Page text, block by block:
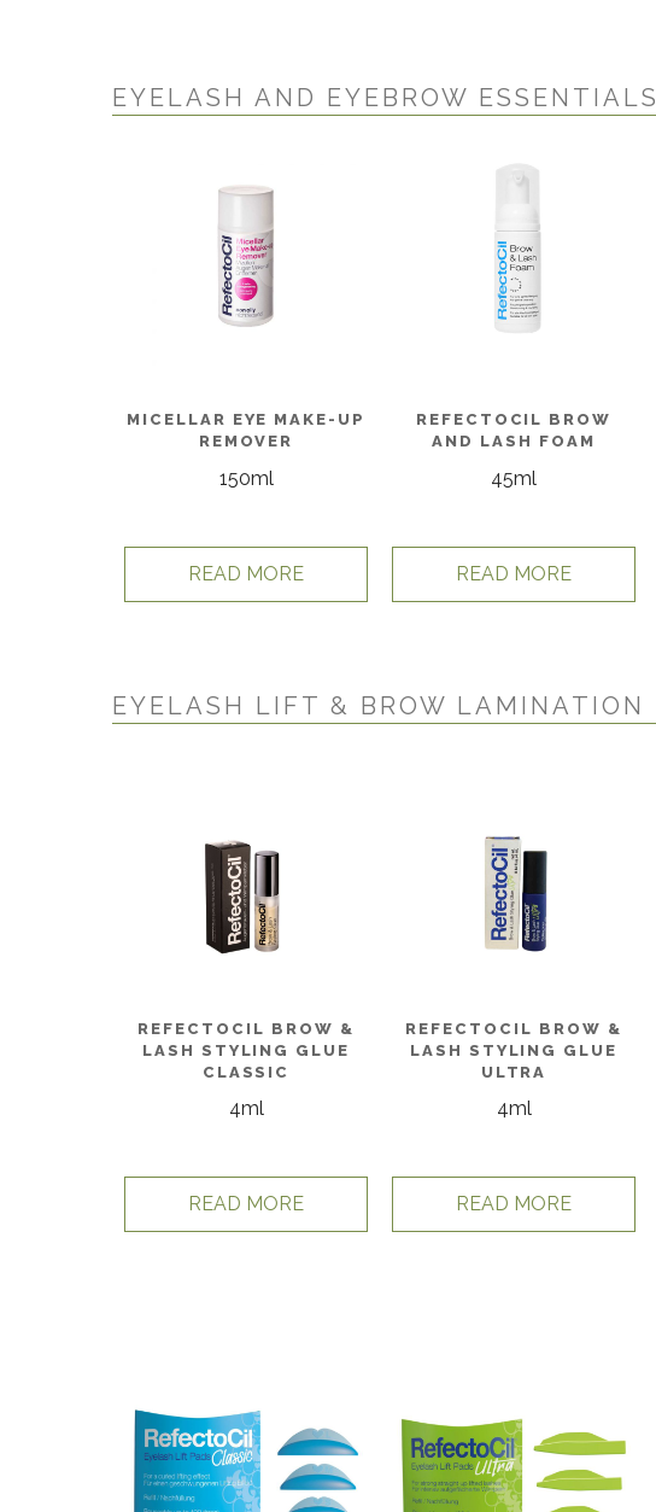
EYELASH AND EYEBROW ESSENTIALS
MICELLAR EYE MAKE-UP
REMOVER
150ml
READ MORE
REFECTOCIL BROW
AND LASH FOAM
45ml
READ MORE
EYELASH LIFT & BROW LAMINATION
REFECTOCIL BROW &
LASH STYLING GLUE
CLASSIC
4ml
READ MORE
REFECTOCIL BROW &
LASH STYLING GLUE
ULTRA
4ml
READ MORE